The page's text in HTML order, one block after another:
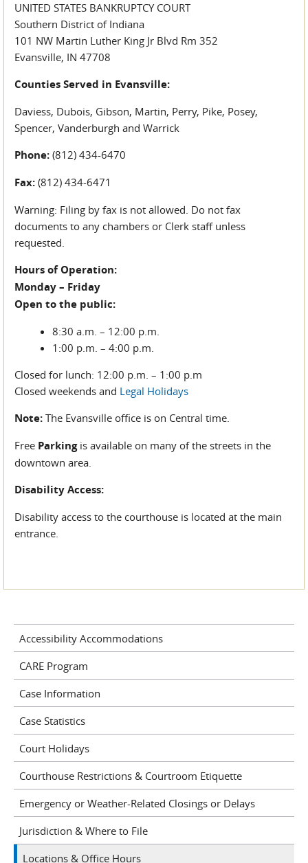
UNITED STATES BANKRUPTCY COURT
Southern District of Indiana
101 NW Martin Luther King Jr Blvd Rm 352
Evansville, IN 47708
Counties Served in Evansville:
Daviess, Dubois, Gibson, Martin, Perry, Pike, Posey,
Spencer, Vanderburgh and Warrick
Phone: (812) 434-6470
Fax: (812) 434-6471
Warning: Filing by fax is not allowed. Do not fax
documents to any chambers or Clerk staff unless
requested.
Hours of Operation:
Monday – Friday
Open to the public:
8:30 a.m. – 12:00 p.m.
1:00 p.m. – 4:00 p.m.
Closed for lunch: 12:00 p.m. – 1:00 p.m
Closed weekends and Legal Holidays
Note: The Evansville office is on Central time.
Free Parkingis available on many of the streets in the
downtown area.
Disability Access:
Disability access to the courthouse is located at the main
entrance.
Accessibility Accommodations
CARE Program
Case Information
Case Statistics
Court Holidays
Courthouse Restrictions & Courtroom Etiquette
Emergency or Weather-Related Closings or Delays
Jurisdiction & Where to File
Locations & Office Hours